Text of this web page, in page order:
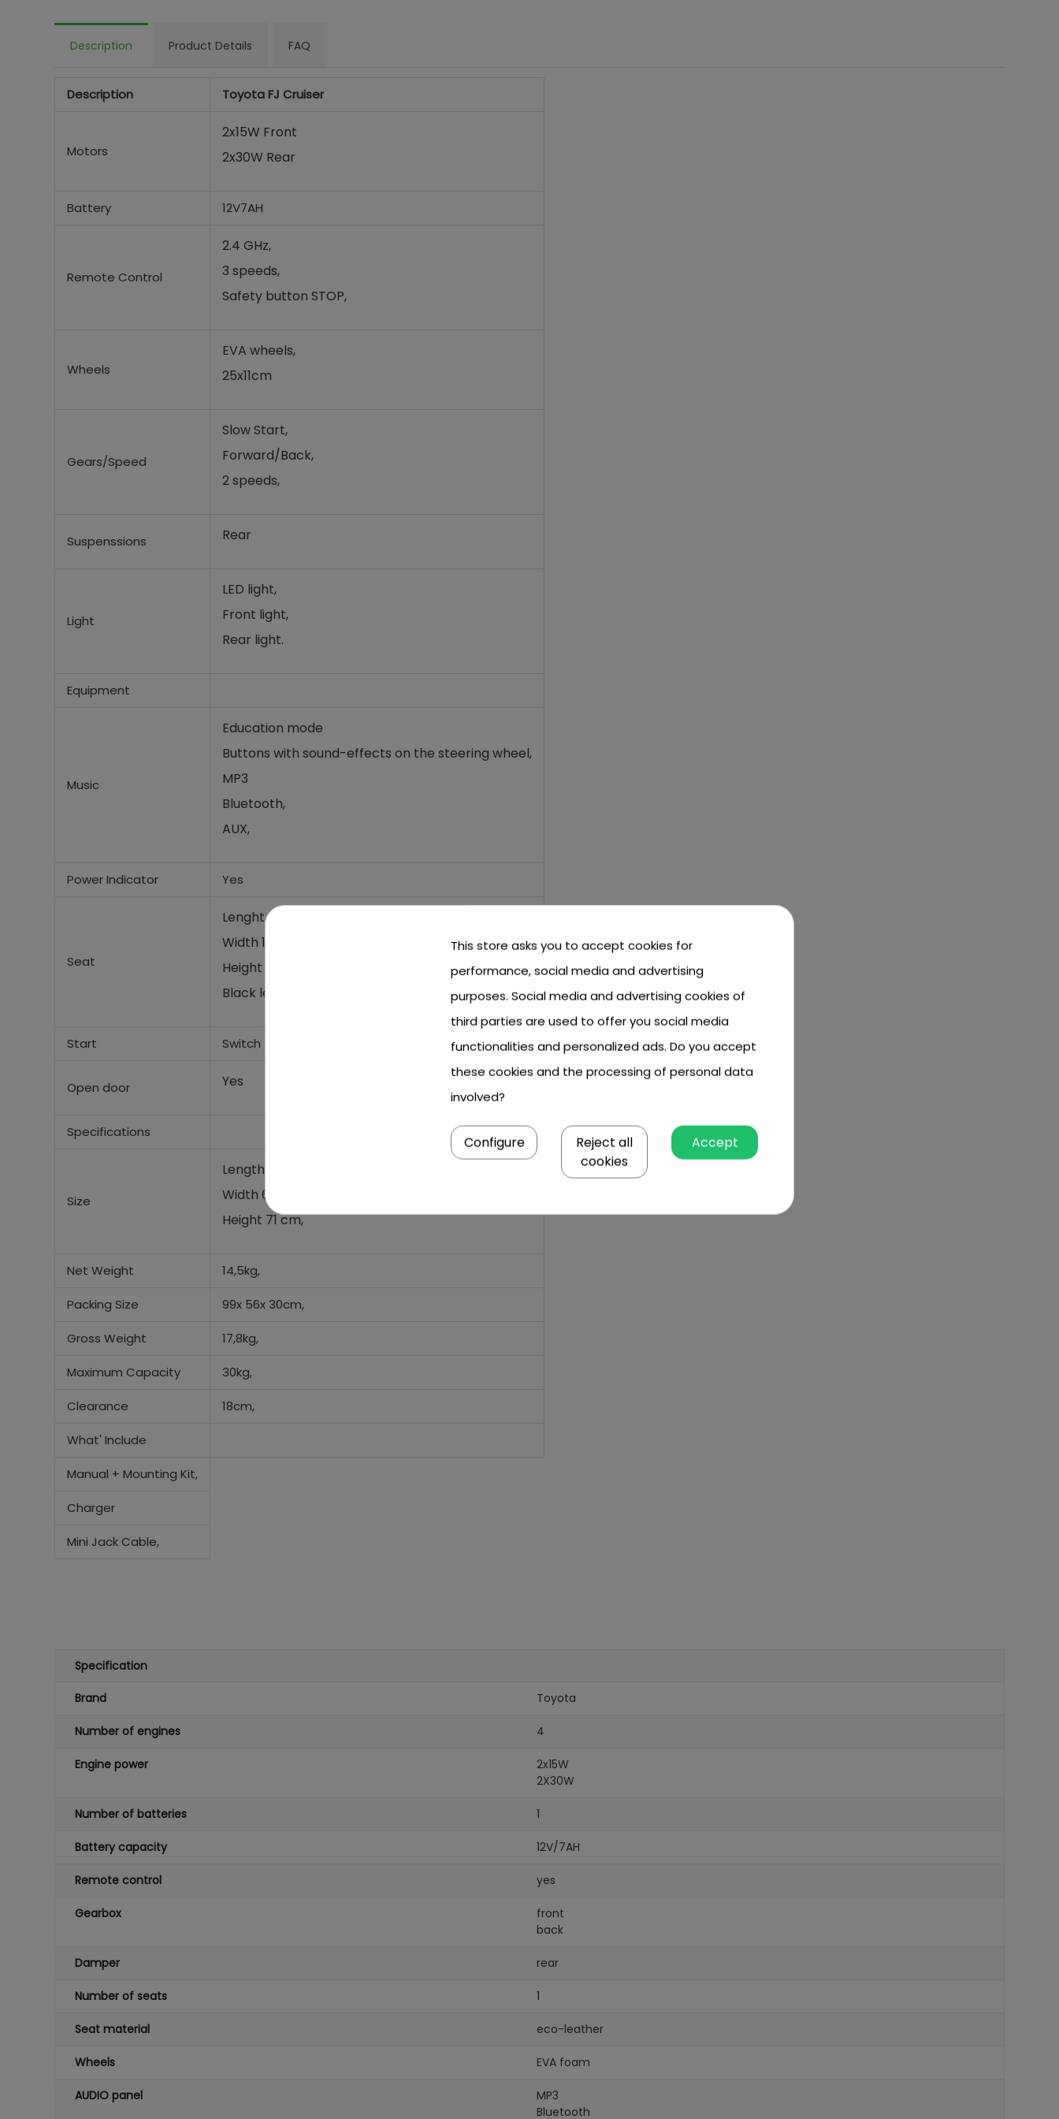
Description Product Details FAQ
Description Toyota FJ Cruiser
Motors
2x15W Front
2x30W Rear
Battery 12V7AH
Remote Control
2.4 GHz,
3 speeds,
Safety button STOP,
Wheels
EVA wheels,
25x11cm
Gears/Speed
Slow Start,
Forward/Back,
2 speeds,
Suspenssions Rear
Light
LED light,
Front light,
Rear light.
Equipment
Music
Education mode
Buttons with sound-effects on the steering wheel,
MP3
Bluetooth,
AUX,
Power Indicator Yes
Seat
Lenght 36 cm,
Width 18cm,
Height 21cm
Black leather seat
Start Switch
Open door Yes
Specifications
Size
Length 100 cm,
Width 64 cm,
Height 71 cm,
Net Weight 14,5kg,
Packing Size 99x 56x 30cm,
Gross Weight 17,8kg,
Maximum Capacity 30kg,
Clearance 18cm,
What' Include
Manual + Mounting Kit,
Charger
Mini Jack Cable,
Specification
Brand Toyota
Number of engines 4
Engine power
2x15W
2X30W
Number of batteries 1
Battery capacity 12V/7AH
Remote control yes
Gearbox
front
back
Damper rear
Number of seats 1
Seat material eco-leather
Wheels EVA foam
AUDIO panel
MP3
Bluetooth
This store asks you to accept cookies for
performance, social media and advertising
purposes. Social media and advertising cookies of
third parties are used to offer you social media
functionalities and personalized ads. Do you accept
these cookies and the processing of personal data
involved?
Accept
Reject all
cookies
Configure